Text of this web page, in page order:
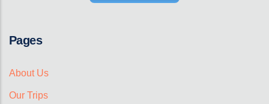
Pages
About Us
Our Trips